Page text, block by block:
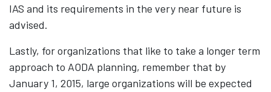
IAS and its requirements in the very near future is
advised.
Lastly, for organizations that like to take a longer term
approach to AODA planning, remember that by
January 1, 2015, large organizations will be expected